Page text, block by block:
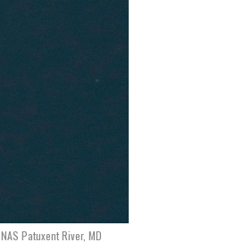
Patuxent River, MD